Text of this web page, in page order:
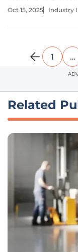
standards. Picture
Oct 15, 2025 Industry
1 …
Related